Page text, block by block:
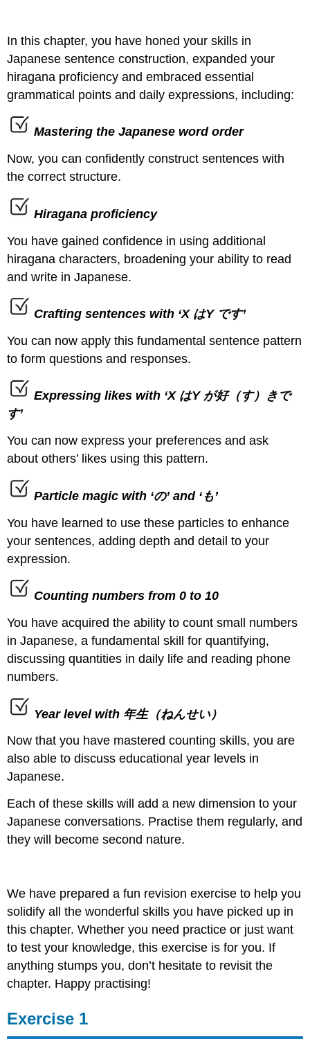
In this chapter, you have honed your skills in
Japanese sentence construction, expanded your
hiragana proficiency and embraced essential
grammatical points and daily expressions, including:
Mastering the Japanese word order
Now, you can confidently construct sentences with
the correct structure.
Hiragana proficiency
You have gained confidence in using additional
hiragana characters, broadening your ability to read
and write in Japanese.
Crafting sentences with ‘X はY です’
You can now apply this fundamental sentence pattern
to form questions and responses.
Expressing likes with ‘X はY が好（す）きで
す’
You can now express your preferences and ask
about others’ likes using this pattern.
Particle magic with ‘の’ and ‘も’
You have learned to use these particles to enhance
your sentences, adding depth and detail to your
expression.
Counting numbers from 0 to 10
You have acquired the ability to count small numbers
in Japanese, a fundamental skill for quantifying,
discussing quantities in daily life and reading phone
numbers.
Year level with 年生（ねんせい）
Now that you have mastered counting skills, you are
also able to discuss educational year levels in
Japanese.
Each of these skills will add a new dimension to your
Japanese conversations. Practise them regularly, and
they will become second nature.
We have prepared a fun revision exercise to help you
solidify all the wonderful skills you have picked up in
this chapter. Whether you need practice or just want
to test your knowledge, this exercise is for you. If
anything stumps you, don’t hesitate to revisit the
chapter. Happy practising!
Exercise 1